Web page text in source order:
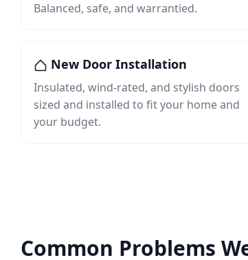
Balanced, safe, and warrantied.
New Door Installation
Insulated, wind‑rated, and stylish doors
sized and installed to fit your home and
your budget.
Common Problems